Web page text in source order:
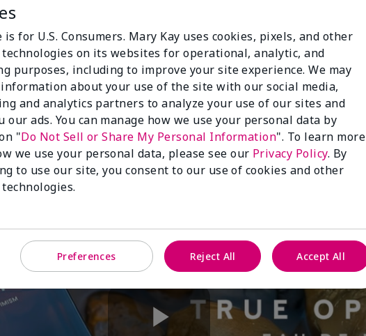
for U.S. Consumers. Mary Kay uses cookies, pixels, and other
on its websites for operational, analytic, and
purposes, including to improve your site experience. We may
about your use of the site with our social media,
and analytics partners to analyze your use of our sites and
our ads. You can manage how we use your personal data by
"Do Not Sell or Share My Personal Information". To learn more
we use your personal data, please see our Privacy Policy. By
to use our site, you consent to our use of cookies and other
Preferences Reject All Accept All